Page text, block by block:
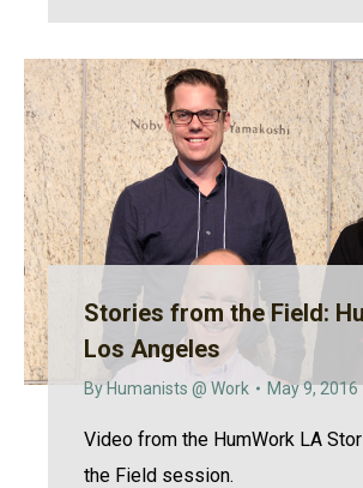
Stories from the Field:
Los Angeles
ByHumanists @ Work May 9, 2016
Video from the HumWork LA
the Field session.